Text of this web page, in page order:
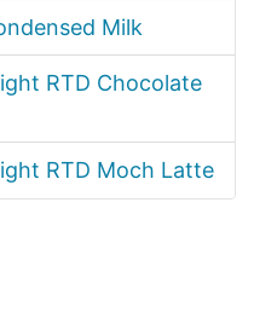
Milk
RTD Chocolate
RTD Moch Latte